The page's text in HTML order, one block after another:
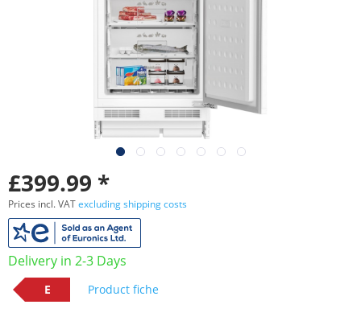
£399.99 *
Prices incl. VATexcluding shipping costs
Delivery in 2-3 Days
E Product fiche